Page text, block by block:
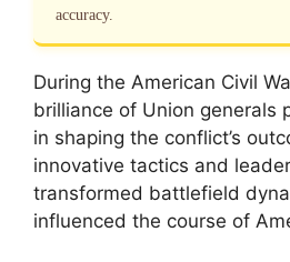
accuracy.
During the American Civil
brilliance of Union generals
in shaping the conflict’s
innovative tactics and
transformed battlefield
influenced the course of